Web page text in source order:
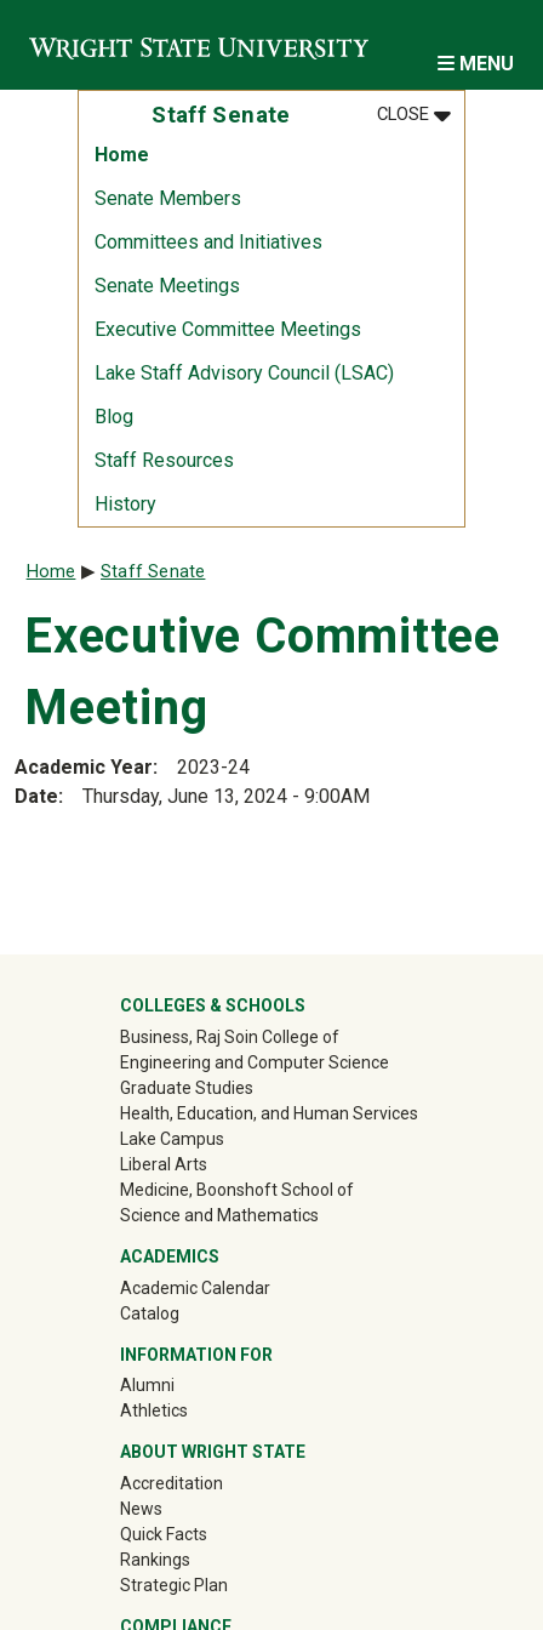
MENU
Staff Senate CLOSEMENU
:STAFF
Home
Senate Members
Committees and Initiatives
Senate Meetings
Executive Committee Meetings
Lake Staff Advisory Council (LSAC)
Blog
Staff Resources
History
Breadcrumb
Home Staff Senate
Executive Committee
Meeting
Academic Year
2023-24
Date
Thursday, June 13, 2024 - 9:00AM
University Mega Footer
COLLEGES & SCHOOLS
Business, Raj Soin College of
Engineering and Computer Science
Graduate Studies
Health, Education, and Human Services
Lake Campus
Liberal Arts
Medicine, Boonshoft School of
Science and Mathematics
ACADEMICS
Academic Calendar
Catalog
INFORMATION FOR
Alumni(off-site)
Athletics(off-site)
ABOUT WRIGHT STATE
Accreditation
News
Quick Facts
Rankings
Strategic Plan
COMPLIANCE